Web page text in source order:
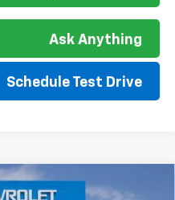
Ask Anything
Schedule Test Drive